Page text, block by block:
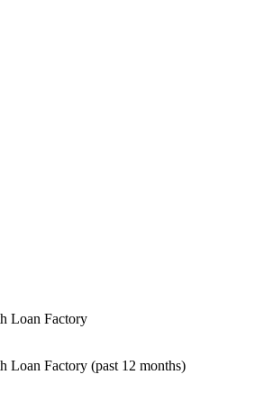
Loan Factory
Loan Factory (past 12 months)